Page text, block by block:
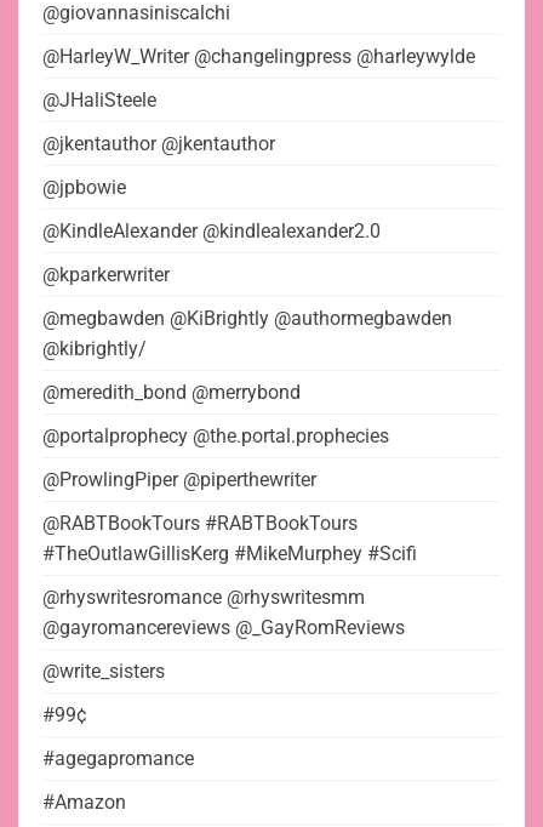
@giovannasiniscalchi
@HarleyW_Writer @changelingpress @harleywylde
@JHaliSteele
@jkentauthor @jkentauthor
@jpbowie
@KindleAlexander @kindlealexander2.0
@kparkerwriter
@megbawden @KiBrightly @authormegbawden
@kibrightly/
@meredith_bond @merrybond
@portalprophecy @the.portal.prophecies
@ProwlingPiper @piperthewriter
@RABTBookTours #RABTBookTours
#TheOutlawGillisKerg #MikeMurphey #Scifi
@rhyswritesromance @rhyswritesmm
@gayromancereviews @_GayRomReviews
@write_sisters
#99¢
#agegapromance
#Amazon